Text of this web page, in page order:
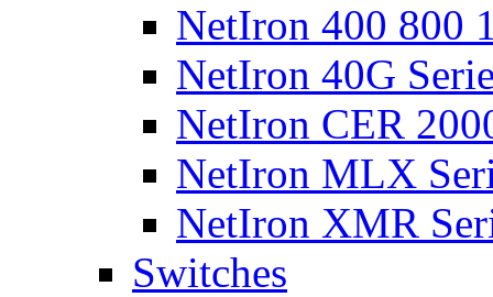
NetIron 400 800
NetIron 40G
NetIron CER
NetIron MLX
NetIron XMR
Switches